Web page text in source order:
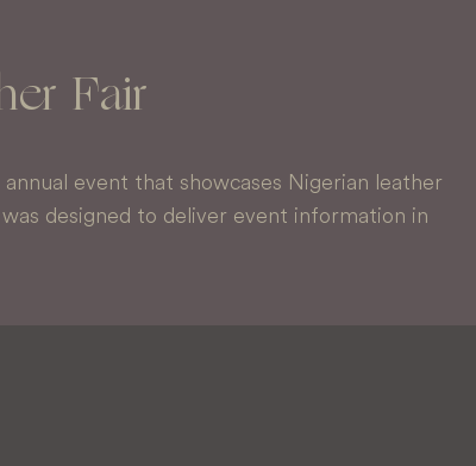
Fair
annual event that showcases Nigerian leather
designed to deliver event information in